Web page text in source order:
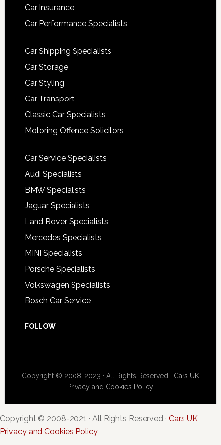
Car Insurance
Car Performance Specialists
Car Shipping Specialists
Car Storage
Car Styling
Car Transport
Classic Car Specialists
Motoring Offence Solicitors
Car Service Specialists
Audi Specialists
BMW Specialists
Jaguar Specialists
Land Rover Specialists
Mercedes Specialists
MINI Specialists
Porsche Specialists
Volkswagen Specialists
Bosch Car Service
FOLLOW
Copyright © 2008-2023 · All Rights Reserved · Cars UK
Privacy and Cookies Policy
Copyright © 2008-2021 · All Rights Reserved · Cars UK
Privacy and Cookies Policy